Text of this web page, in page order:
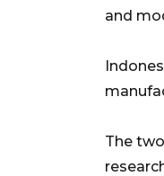
and
The